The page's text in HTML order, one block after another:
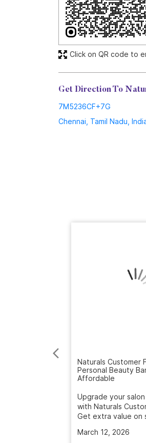
Click on QR code to
Get Direction To
7M5236CF+7G
Chennai, Tamil Nadu,
Personal Beauty
Affordable
with Naturals
Get extra value on
March 12, 2026